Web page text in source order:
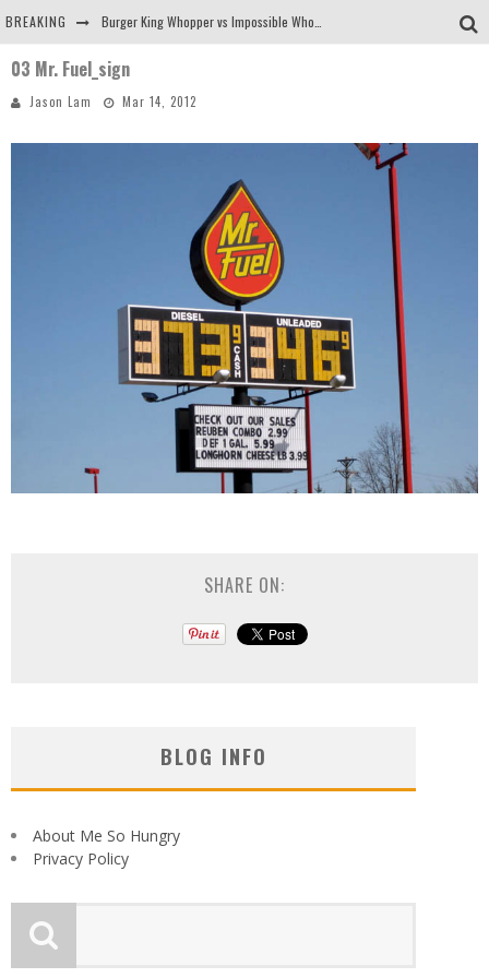
BREAKING
Arby's Meat Mountain Challenge
03 Mr. Fuel_sign
Jason Lam Mar 14, 2012
SHARE ON:
BLOG INFO
About Me So Hungry
Privacy Policy